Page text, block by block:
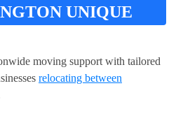
UNIQUE
moving support with tailored
relocating between